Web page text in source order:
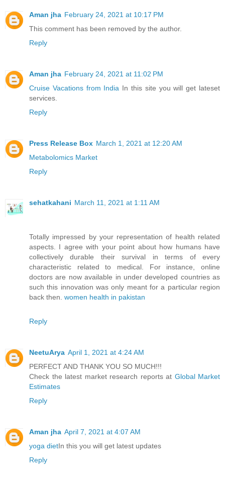
Aman jha February 24, 2021 at 10:17 PM
This comment has been removed by the author.
Reply
Aman jha February 24, 2021 at 11:02 PM
Cruise Vacations from India In this site you will get lateset
services.
Reply
Press Release Box March 1, 2021 at 12:20 AM
Metabolomics Market
Reply
sehatkahani March 11, 2021 at 1:11 AM
Totally impressed by your representation of health related
aspects. I agree with your point about how humans have
collectively durable their survival in terms of every
characteristic related to medical. For instance, online
doctors are now available in under developed countries as
such this innovation was only meant for a particular region
back then. women health in pakistan
Reply
NeetuArya April 1, 2021 at 4:24 AM
PERFECT AND THANK YOU SO MUCH!!!
Check the latest market research reports at Global Market
Estimates
Reply
Aman jha April 7, 2021 at 4:07 AM
yoga dietIn this you will get latest updates
Reply